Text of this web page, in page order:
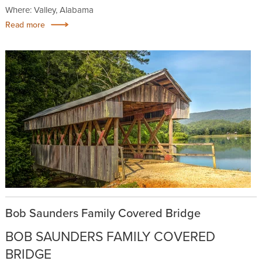
Where: Valley, Alabama
Read more
Bob Saunders Family Covered Bridge
BOB SAUNDERS FAMILY COVERED
BRIDGE